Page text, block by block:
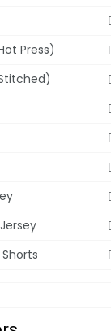
Press)
Shorts